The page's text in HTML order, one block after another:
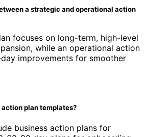
a strategic and operational action
focuses on long-term, high-level
while an operational action
improvements for smoother
plan templates?
business action plans for